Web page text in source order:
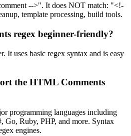
-->". It does NOT match: "<!-
template processing, build tools.
regex beginner-friendly?
It uses basic regex syntax and is easy
the HTML Comments
programming languages including
Go, Ruby, PHP, and more. Syntax
engines.